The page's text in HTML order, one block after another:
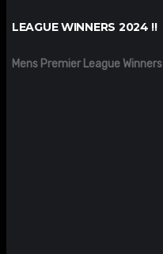
LEAGUE WINNERS 2024 !!
Mens Premier League Winners